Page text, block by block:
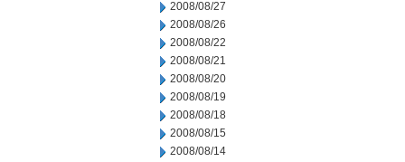
2008/08/27
2008/08/26
2008/08/22
2008/08/21
2008/08/20
2008/08/19
2008/08/18
2008/08/15
2008/08/14